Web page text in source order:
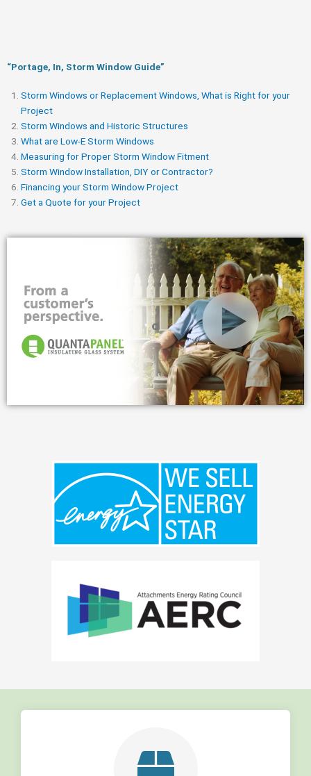
“Portage, In, Storm Window Guide​”
Storm Windows or Replacement Windows, What is Right for your
Project
Storm Windows and Historic Structures
What are Low-E Storm Windows
Measuring for Proper Storm Window Fitment
Storm Window Installation, DIY or Contractor?
Financing your Storm Window Project
Get a Quote for your Project